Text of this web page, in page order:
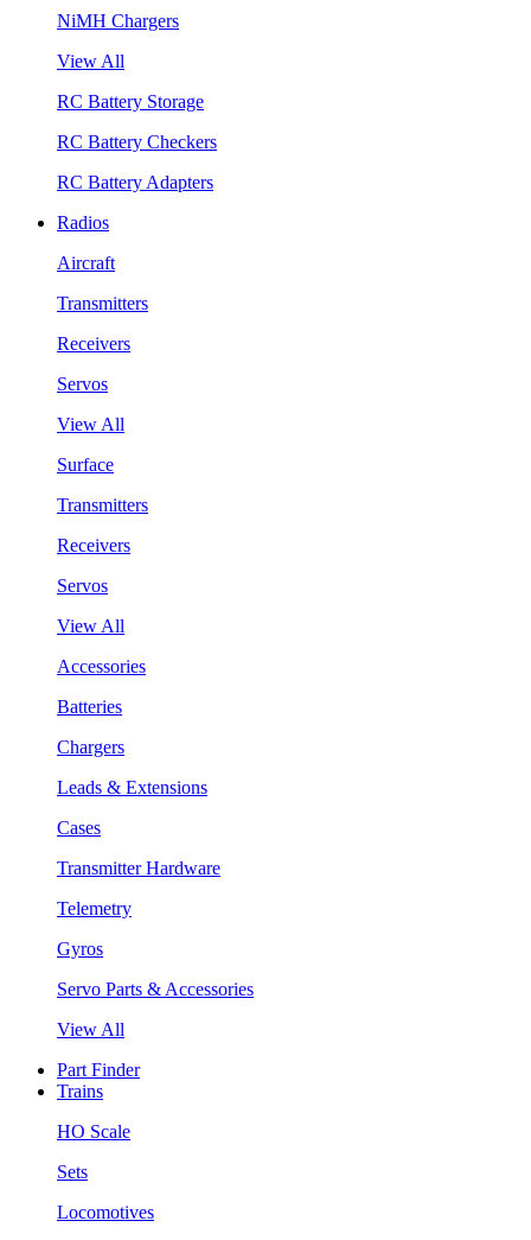
NiMH Chargers
View All
RC Battery Storage
RC Battery Checkers
RC Battery Adapters
Radios
Aircraft
Transmitters
Receivers
Servos
View All
Surface
Transmitters
Receivers
Servos
View All
Accessories
Batteries
Chargers
Leads & Extensions
Cases
Transmitter Hardware
Telemetry
Gyros
Servo Parts & Accessories
View All
Part Finder
Trains
HO Scale
Sets
Locomotives